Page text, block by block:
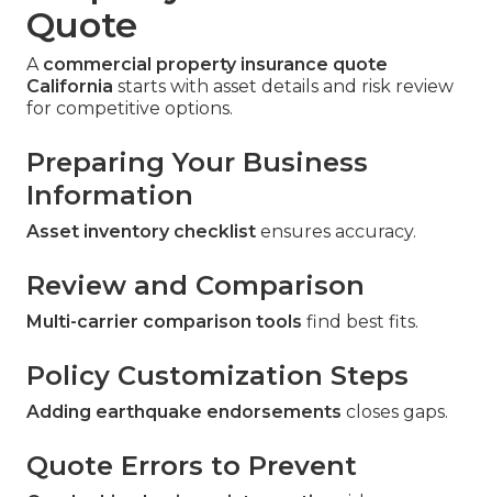
Quote
A commercial property insurance quote
California starts with asset details and risk review
for competitive options.
Preparing Your Business
Information
Asset inventory checklist ensures accuracy.
Review and Comparison
Multi-carrier comparison tools find best fits.
Policy Customization Steps
Adding earthquake endorsements closes gaps.
Quote Errors to Prevent